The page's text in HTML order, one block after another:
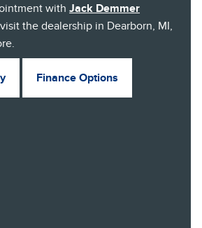
with Jack Demmer
the dealership in Dearborn, MI,
Finance Options